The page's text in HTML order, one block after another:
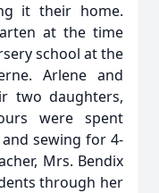
it their home.
at the time
school at the
Arlene and
two daughters,
were spent
sewing for 4-
Mrs. Bendix
through her